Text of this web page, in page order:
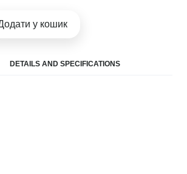
у кошик
DETAILS AND SPECIFICATIONS